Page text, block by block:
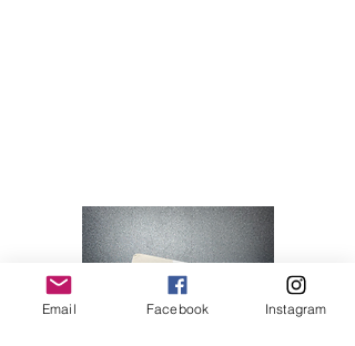
Email Facebook Instagram